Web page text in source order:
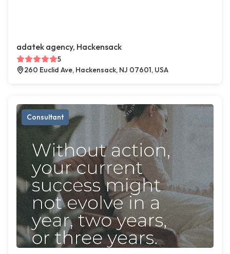
adatek agency, Hackensack
5
260 Euclid Ave, Hackensack, NJ 07601, USA
Consultant